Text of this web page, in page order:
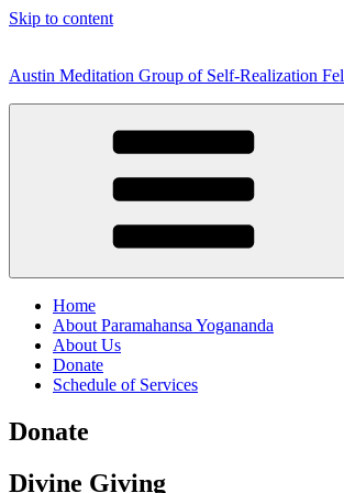
Skip to content
Austin Meditation Group of Self-Realization
Home
About Paramahansa Yogananda
About Us
Donate
Schedule of Services
Donate
Divine Giving